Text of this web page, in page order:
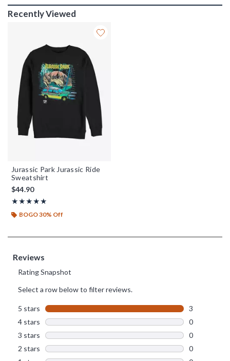
Recently Viewed
Jurassic Park Jurassic Ride
Sweatshirt
$44.90
★★★★★
Rating, 5 out of 5
★★★★★
BOGO 30% Off